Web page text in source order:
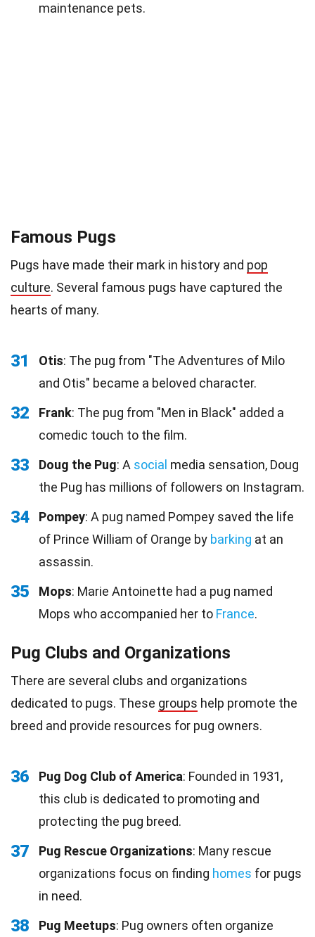
maintenance pets.
Famous Pugs
Pugs have made their mark in history and pop
culture. Several famous pugs have captured the
hearts of many.
31 Otis: The pug from "The Adventures of Milo
and Otis" became a beloved character.
32 Frank: The pug from "Men in Black" added a
comedic touch to the film.
33 Doug the Pug: A social media sensation, Doug
the Pug has millions of followers on Instagram.
34 Pompey: A pug named Pompey saved the life
of Prince William of Orange by barking at an
assassin.
35 Mops: Marie Antoinette had a pug named
Mops who accompanied her to France.
Pug Clubs and Organizations
There are several clubs and organizations
dedicated to pugs. These groups help promote the
breed and provide resources for pug owners.
36 Pug Dog Club of America: Founded in 1931,
this club is dedicated to promoting and
protecting the pug breed.
37 Pug Rescue Organizations: Many rescue
organizations focus on finding homes for pugs
in need.
38 Pug Meetups: Pug owners often organize